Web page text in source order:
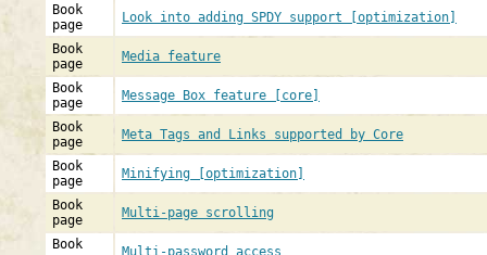
Book
page
Look into adding SPDY support [optimization]
Book
page
Media feature
Book
page
Message Box feature [core]
Book
page
Meta Tags and Links supported by Core
Book
page
Minifying [optimization]
Book
page
Multi-page scrolling
Book
Multi-password access